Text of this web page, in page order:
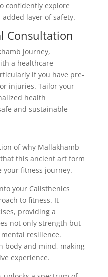
confidently explore
layer of safety.
Consultation
journey,
a healthcare
if you have pre-
injuries. Tailor your
health
and sustainable
of why Mallakhamb
this ancient art form
your fitness journey.
your Calisthenics
to fitness. It
providing a
not only strength but
resilience.
body and mind, making
experience.